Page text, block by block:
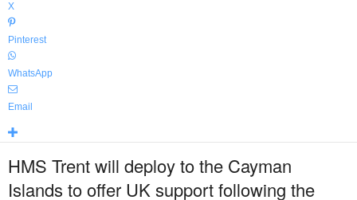
X
Pinterest
WhatsApp
Email
HMS Trent will deploy to the Cayman
Islands to offer UK support following the